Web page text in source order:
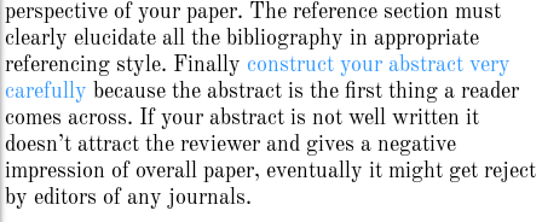
perspective of your paper. The reference section must
clearly elucidate all the bibliography in appropriate
referencing style. Finallyconstruct your abstract very
carefully because the abstract is the first thing a reader
comes across. If your abstract is not well written it
doesn’t attract the reviewer and gives a negative
impression of overall paper, eventually it might get reject
by editors of any journals.